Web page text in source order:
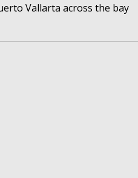
Vallarta across the bay